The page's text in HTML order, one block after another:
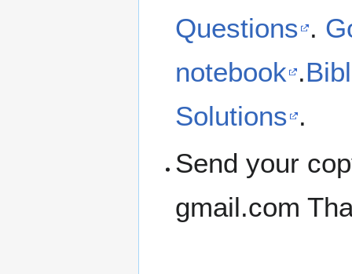
Questions .
notebook .
Solutions .
Send your
gmail.com